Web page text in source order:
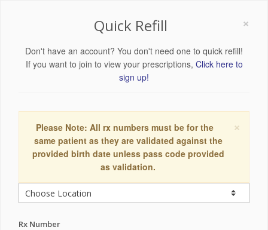
×
Quick Refill
Don't have an account? You don't need one to quick refill!
If you want to join to view your prescriptions, Click here to
sign up!
×
Please Note: All rx numbers must be for the
same patient as they are validated against the
provided birth date unless pass code provided
as validation.
Rx Number